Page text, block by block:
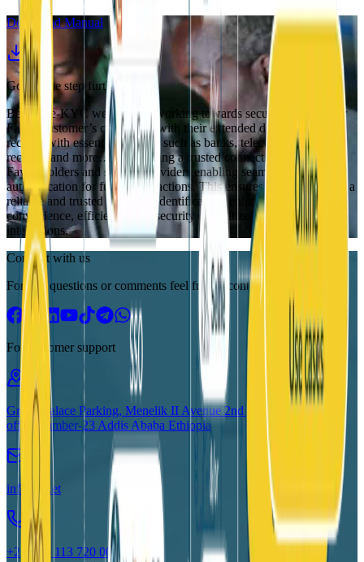
Download Manual
Going one step further
Beyond e-KYC we are now working towards securely linking our
Fadya customer’s credentials with their extended digitally stored
records with essential services such as banks, telecom, medical
records, and more… establishing a trusted connection between
Fayda holders and service providers enabling seamless and secure
authentication for future transactions. This ensures Fayda becomes a
reliable and trusted means of identification, enhancing the
convenience, efficiency, and security of digitized service
interactions.
Connect with us
For any questions or comments feel free to contact us here
For customer support
Grand Palace Parking, Menelik II Avenue 2nd floor,
office number-23 Addis Ababa Ethiopia
info@id.et
+251 (0) 113 720 006